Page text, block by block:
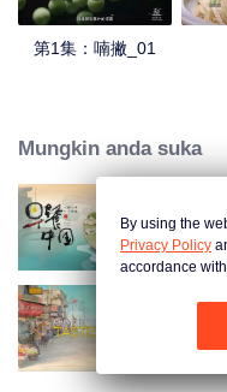
第1集：喃撇_01
Mungkin anda suka
By using the
Privacy Policy
accordance